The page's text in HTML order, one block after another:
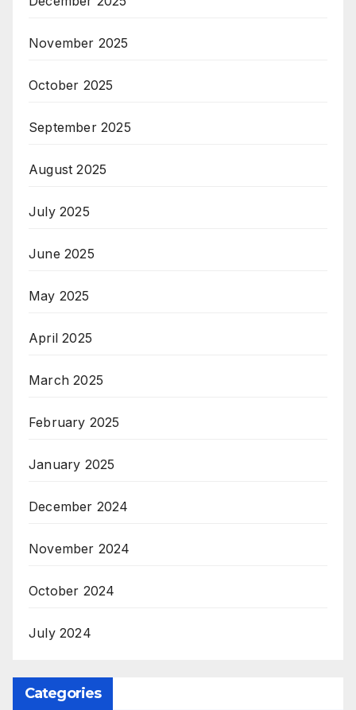
November 2025
October 2025
September 2025
August 2025
July 2025
June 2025
May 2025
April 2025
March 2025
February 2025
January 2025
December 2024
November 2024
October 2024
July 2024
Categories